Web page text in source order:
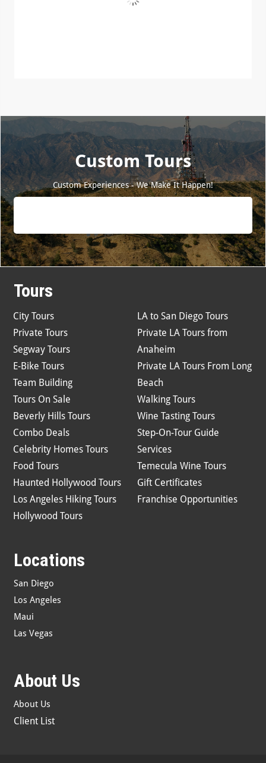
Custom Tours
Custom Experiences - We Make It Happen!
Tours
City Tours
Private Tours
Segway Tours
E-Bike Tours
Team Building
Tours On Sale
Beverly Hills Tours
Combo Deals
Celebrity Homes Tours
Food Tours
Haunted Hollywood Tours
Los Angeles Hiking Tours
Hollywood Tours
LA to San Diego Tours
Private LA Tours from
Anaheim
Private LA Tours From Long
Beach
Walking Tours
Wine Tasting Tours
Step-On-Tour Guide
Services
Temecula Wine Tours
Gift Certificates
Franchise Opportunities
Locations
San Diego
Los Angeles
Maui
Las Vegas
About Us
About Us
Client List